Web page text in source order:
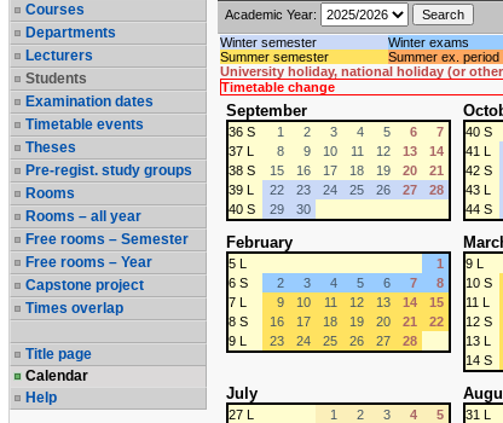
Courses
Departments
Lecturers
Students
Examination dates
Timetable events
Theses
Pre-regist. study groups
Rooms
Rooms – all year
Free rooms – Semester
Free rooms – Year
Capstone project
Times overlap
Title page
Calendar
Help
Academic Year:
Winter semester
Winter exams
Summer semester
Summer ex. period
University holiday, national holiday (or
Timetable change
September
36 S 1 2 3 4 5 6
7
37 L
8 9 10 11 12 13
14
38 S
15 16 17 18 19 20
21
39 L
22 23 24 25 26 27
28
40 S
29 30
40 S
41 L
42 S
43 L
44 S
February
5 L
1
6 S
2 3 4 5 6 7
8
7 L
9 10 11 12 13 14
15
8 S
16 17 18 19 20 21
22
9 L
23 24 25 26 27 28
9 L
10 S
11 L
12 S
13 L
14 S
July
27 L 1 2 3 4
5
31 L